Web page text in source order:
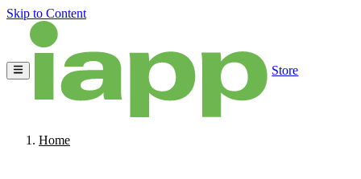
Skip to Content
Store
Home